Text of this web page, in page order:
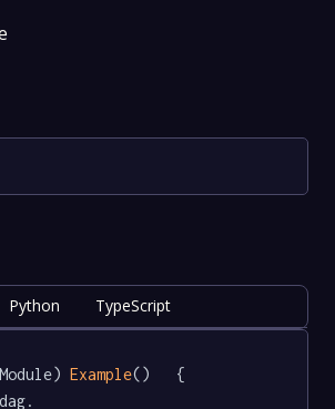
Python TypeScript
Example()   {